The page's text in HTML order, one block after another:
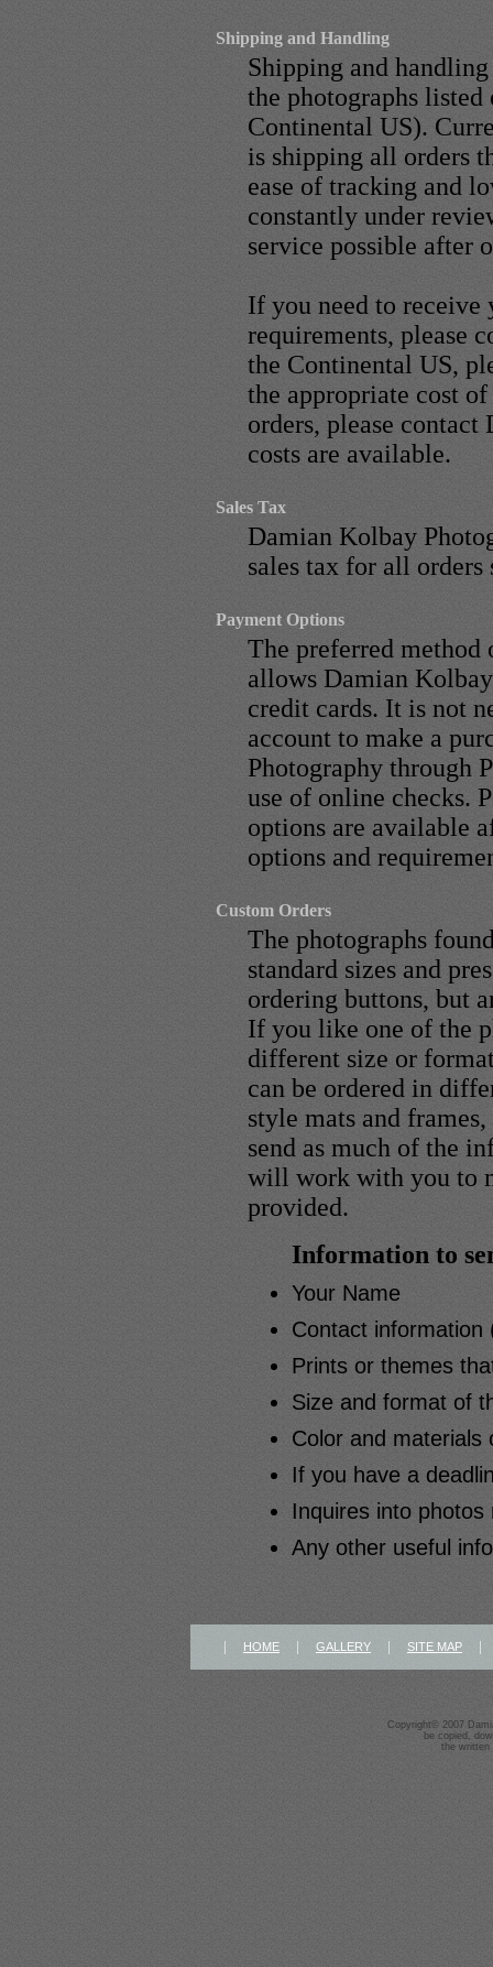
Shipping and Handling
Shipping and
the photographs
Continental US).
is shipping all orders
ease of tracking and
constantly under
service possible after
If you need to receive
requirements, please
the Continental US,
the appropriate cost
orders, please
costs are available.
Sales Tax
Damian Kolbay
sales tax for all
Payment Options
The preferred method
allows Damian
credit cards. It is not
account to make a
Photography through
use of online checks.
options are available
options and
Custom Orders
The photographs
standard sizes and
ordering buttons, but
If you like one of the
different size or
can be ordered in
style mats and
send as much of the
will work with you to
provided.
Information to
Your Name
Contact information
Prints or themes
Size and format of
Color and
If you have a
Inquires into
Any other useful
| HOME | GALLERY | SITE MAP
Copyright© 2007
be copied,
the written